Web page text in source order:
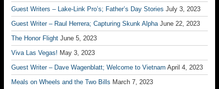
Guest Writers – Lake-Link Pro’s; Father’s Day Stories July 3, 2023
Guest Writer – Raul Herrera; Capturing Skunk Alpha June 22, 2023
The Honor Flight June 5, 2023
Viva Las Vegas! May 3, 2023
Guest Writer – Dave Wagenblatt; Welcome to Vietnam April 4, 2023
Meals on Wheels and the Two Bills March 7, 2023